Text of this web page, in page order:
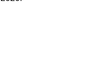
Reform